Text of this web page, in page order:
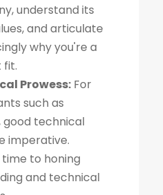
understand its
and articulate
why you're a
fit.
Prowess: For
such as
good technical
imperative.
to honing
and technical